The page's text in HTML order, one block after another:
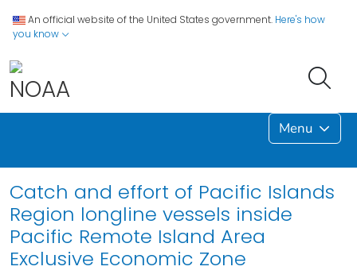
An official website of the United States government. Here's how
you know
Menu
Catch and effort of Pacific Islands
Region longline vessels inside
Pacific Remote Island Area
Exclusive Economic Zone